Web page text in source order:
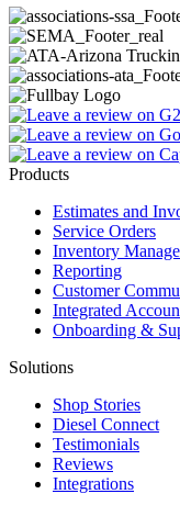
Products
Estimates and
Service Orders
Inventory
Reporting
Customer
Integrated
Onboarding &
Solutions
Shop Stories
Diesel Connect
Testimonials
Reviews
Integrations